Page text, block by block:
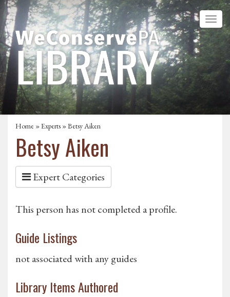
Home »Experts » Betsy Aiken
Betsy Aiken
Expert Categories
This person has not completed a profile.
Guide Listings
not associated with any guides
Library Items Authored